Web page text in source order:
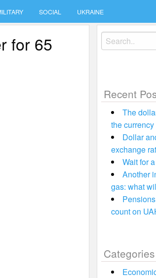
SOCIAL UKRAINE
for 65
Search
for:
Recent
The
the currency
Dollar
exchange
Wait for
Another
gas: what
count on
Categories